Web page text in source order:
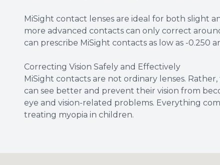
MiSight contact lenses are ideal for both slight
more advanced contacts can only correct
can prescribe MiSight contacts as low as -0.250
Correcting Vision Safely and Effectively
MiSight contacts are not ordinary lenses.
can see better and prevent their vision from
eye and vision-related problems. Everything
treating myopia in children.